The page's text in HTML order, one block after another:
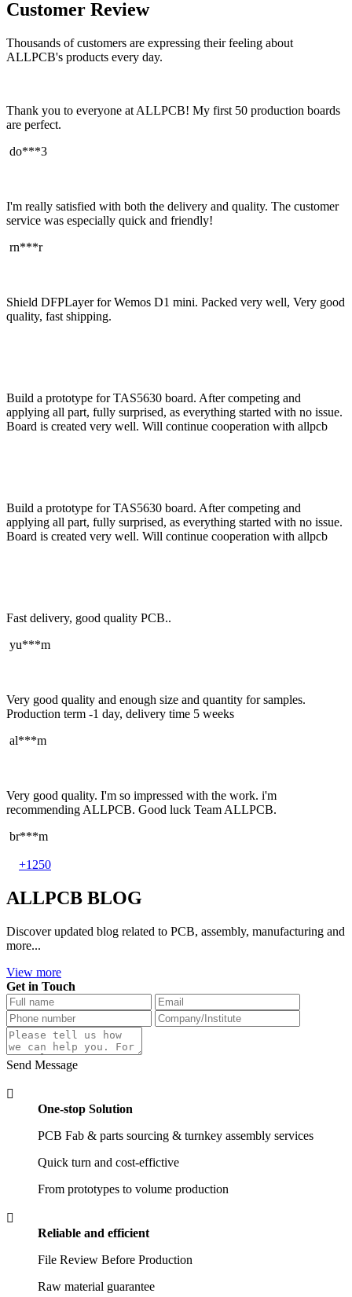
Customer Review
Thousands of customers are expressing their feeling about
ALLPCB's products every day.
Thank you to everyone at ALLPCB! My first 50 production boards
are perfect.
do***3
I'm really satisfied with both the delivery and quality. The customer
service was especially quick and friendly!
rn***r
Shield DFPLayer for Wemos D1 mini. Packed very well, Very good
quality, fast shipping.
Build a prototype for TAS5630 board. After competing and
applying all part, fully surprised, as everything started with no issue.
Board is created very well. Will continue cooperation with allpcb
Build a prototype for TAS5630 board. After competing and
applying all part, fully surprised, as everything started with no issue.
Board is created very well. Will continue cooperation with allpcb
Fast delivery, good quality PCB..
yu***m
Very good quality and enough size and quantity for samples.
Production term -1 day, delivery time 5 weeks
al***m
Very good quality. I'm so impressed with the work. i'm
recommending ALLPCB. Good luck Team ALLPCB.
br***m
+1250
ALLPCB BLOG
Discover updated blog related to PCB, assembly, manufacturing and
more...
View more
Get in Touch
Send Message

One-stop Solution
PCB Fab & parts sourcing & turnkey assembly services
Quick turn and cost-effictive
From prototypes to volume production

Reliable and efficient
File Review Before Production
Raw material guarantee